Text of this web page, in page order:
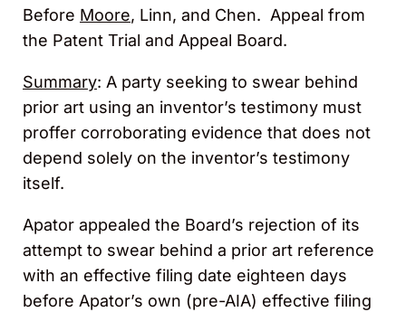
Before Moore, Linn, and Chen. Appeal from
the Patent Trial and Appeal Board.
Summary: A party seeking to swear behind
prior art using an inventor’s testimony must
proffer corroborating evidence that does not
depend solely on the inventor’s testimony
itself.
Apator appealed the Board’s rejection of its
attempt to swear behind a prior art reference
with an effective filing date eighteen days
before Apator’s own (pre-AIA) effective filing